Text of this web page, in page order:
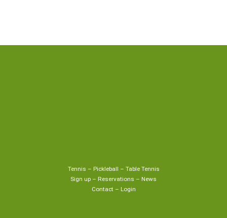
Tennis – Pickleball – Table Tennis
Sign up – Reservations – News
Contact – Login